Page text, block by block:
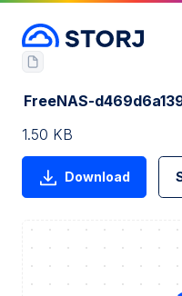
FreeNAS-
1.50 KB
Download